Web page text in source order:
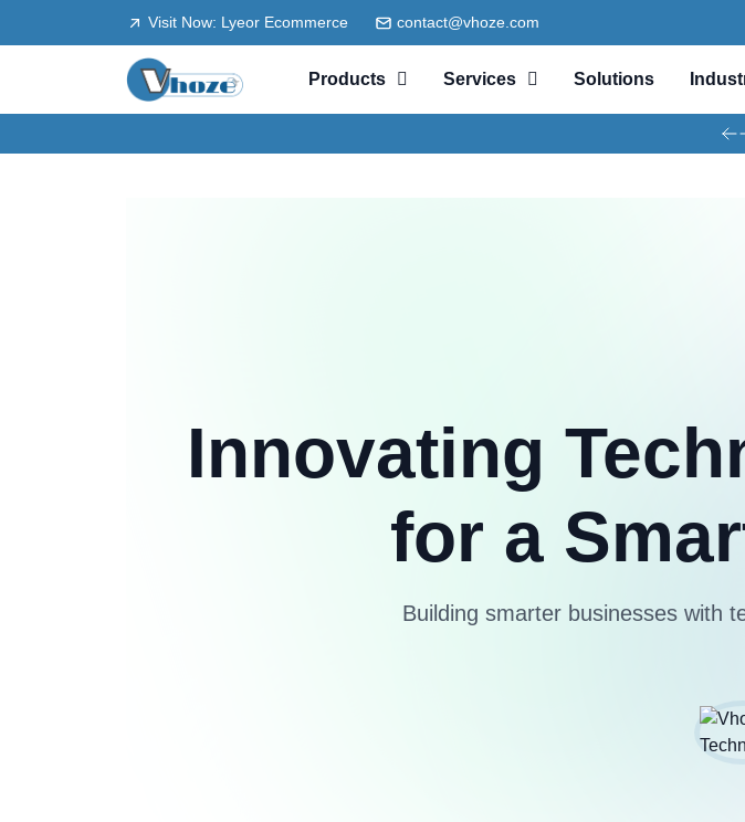
Visit Now: Lyeor Ecommerce contact@vhoze.com
Products Services Solutions
Innovating
for a
Building smarter businesses with